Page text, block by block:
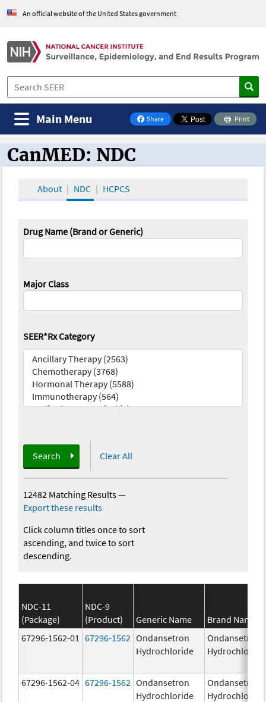
An official website of the United States government
Share
on Facebook
Print
Main Menu
CanMED and the Oncology Toolbox
CanMED: NDC
About NDC HCPCS
Drug Name (Brand or Generic)
Major Class
SEER*Rx Category
Search Clear All
12482 Matching Results—
Export these results
Click column titles once to sort
ascending, and twice to sort
descending.
NDC-11
(Package)
NDC-9
(Product)
Generic Name
Brand Name
67296-1562-01
67296-1562 Ondansetron
Hydrochloride
Ondansetron
Hydrochloride
67296-1562-04 67296-1562 Ondansetron
Hydrochloride
Ondansetron
Hydrochloride